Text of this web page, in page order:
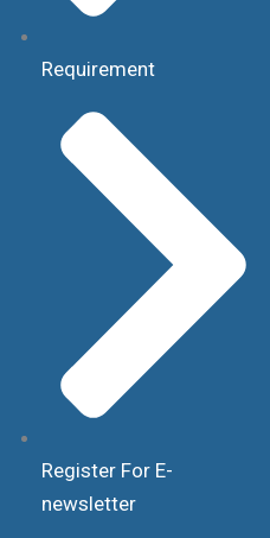
Requirement
Register For E-
newsletter